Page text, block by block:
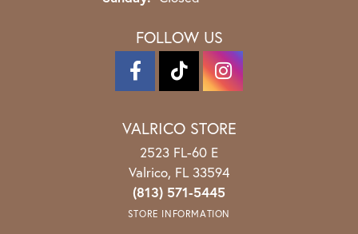
FOLLOW US
VALRICO STORE
2523 FL-60 E
Valrico, FL 33594
(813) 571-5445
STORE INFORMATION